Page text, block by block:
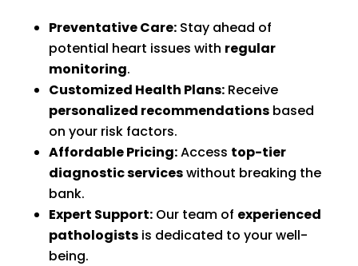
Preventative Care:Stay ahead of
potential heart issues with regular
monitoring.
Customized Health Plans:Receive
personalized recommendationsbased
on your risk factors.
Affordable Pricing:Access top-tier
diagnostic serviceswithout breaking the
bank.
Expert Support:Our team of experienced
pathologistsis dedicated to your well-
being.